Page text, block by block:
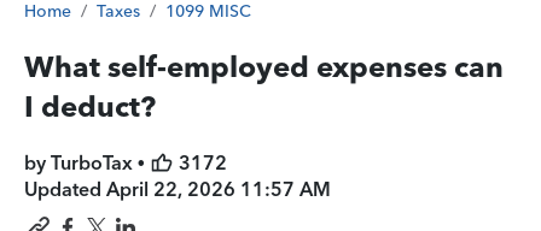
Home / Taxes / 1099 MISC
What self-employed expenses can
I deduct?
by TurboTax •
3172
Updated April 22, 2026 11:57 AM